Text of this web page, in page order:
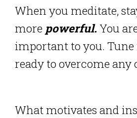
When you meditate,
more powerful. You
important to you.
ready to overcome any
What motivates and